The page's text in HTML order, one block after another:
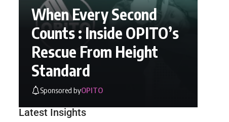
When Every Second
Counts : Inside OPITO’s
Rescue From Height
Standard
Sponsored byOPITO
Latest Insights